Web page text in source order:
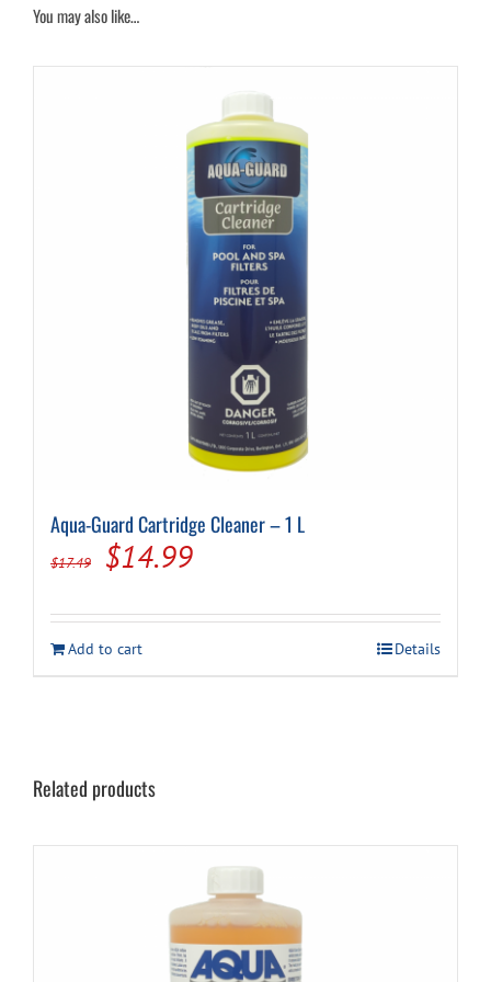
You may also like…
Aqua-Guard Cartridge Cleaner – 1 L
$17.49
Original
was:
$17.49.
$14.99Current
is:
$14.99.
Add to cart Details
Related products